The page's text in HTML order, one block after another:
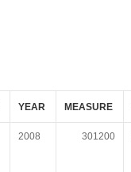
YEAR MEASURE
2008 301200